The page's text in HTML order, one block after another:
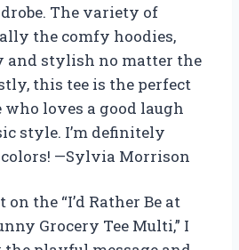
The variety of
the comfy hoodies,
and stylish no matter the
this tee is the perfect
loves a good laugh
style. I’m definitely
—Sylvia Morrison
the “I’d Rather Be at
Grocery Tee Multi,” I